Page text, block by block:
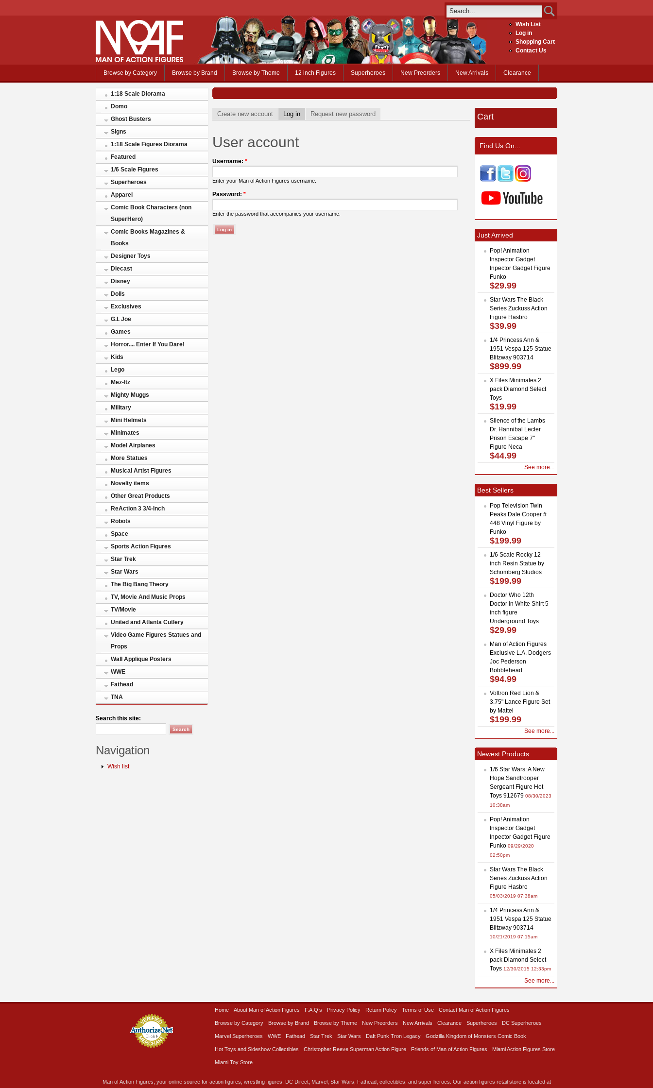
Wish List
Log in
Shopping Cart
Contact Us
Browse by Category Browse by Brand Browse by Theme 12 inch Figures Superheroes New Preorders New Arrivals Clearance
1:18 Scale Diorama
Domo
Ghost Busters
Signs
1:18 Scale Figures Diorama
Featured
1/6 Scale Figures
Superheroes
Apparel
Comic Book Characters (non
SuperHero)
Comic Books Magazines &
Books
Designer Toys
Diecast
Disney
Dolls
Exclusives
G.I. Joe
Games
Horror.... Enter If You Dare!
Kids
Lego
Mez-Itz
Mighty Muggs
Military
Mini Helmets
Minimates
Model Airplanes
More Statues
Musical Artist Figures
Novelty items
Other Great Products
ReAction 3 3/4-Inch
Robots
Space
Sports Action Figures
Star Trek
Star Wars
The Big Bang Theory
TV, Movie And Music Props
TV/Movie
United and Atlanta Cutlery
Video Game Figures Statues and
Props
Wall Applique Posters
WWE
Fathead
TNA
Search this site:
Navigation
Wish list
Create new account Log in Request new password
User account
Username: *
Enter your Man of Action Figures username.
Password: *
Enter the password that accompanies your username.
Cart
Find Us On...
Just Arrived
Pop! Animation
Inspector Gadget
Inpector Gadget Figure
Funko
$29.99
Star Wars The Black
Series Zuckuss Action
Figure Hasbro
$39.99
1/4 Princess Ann &
1951 Vespa 125 Statue
Blitzway 903714
$899.99
X Files Minimates 2
pack Diamond Select
Toys
$19.99
Silence of the Lambs
Dr. Hannibal Lecter
Prison Escape 7"
Figure Neca
$44.99
See more...
Best Sellers
Pop Television Twin
Peaks Dale Cooper #
448 Vinyl Figure by
Funko
$199.99
1/6 Scale Rocky 12
inch Resin Statue by
Schomberg Studios
$199.99
Doctor Who 12th
Doctor in White Shirt 5
inch figure
Underground Toys
$29.99
Man of Action Figures
Exclusive L.A. Dodgers
Joc Pederson
Bobblehead
$94.99
Voltron Red Lion &
3.75" Lance Figure Set
by Mattel
$199.99
See more...
Newest Products
1/6 Star Wars: A New
Hope Sandtrooper
Sergeant Figure Hot
Toys 912679 08/30/2023
10:38am
Pop! Animation
Inspector Gadget
Inpector Gadget Figure
Funko 09/29/2020
02:50pm
Star Wars The Black
Series Zuckuss Action
Figure Hasbro
05/03/2019 07:38am
1/4 Princess Ann &
1951 Vespa 125 Statue
Blitzway 903714
10/21/2019 07:15am
X Files Minimates 2
pack Diamond Select
Toys 12/30/2015 12:33pm
See more...
Home About Man of Action Figures F.A.Q’s Privacy Policy Return Policy Terms of Use Contact Man of Action Figures
Browse by Category Browse by Brand Browse by Theme New Preorders New Arrivals Clearance Superheroes DC Superheroes
Marvel Superheroes WWE Fathead Star Trek Star Wars Daft Punk Tron Legacy Godzilla Kingdom of Monsters Comic Book
Hot Toys and Sideshow Collectibles Christopher Reeve Superman Action Figure Friends of Man of Action Figures Miami Action Figures Store
Miami Toy Store
Man of Action Figures, your online source for action figures, wrestling figures, DC Direct, Marvel, Star Wars, Fathead, collectibles, and super heroes. Our action figures retail store is located at